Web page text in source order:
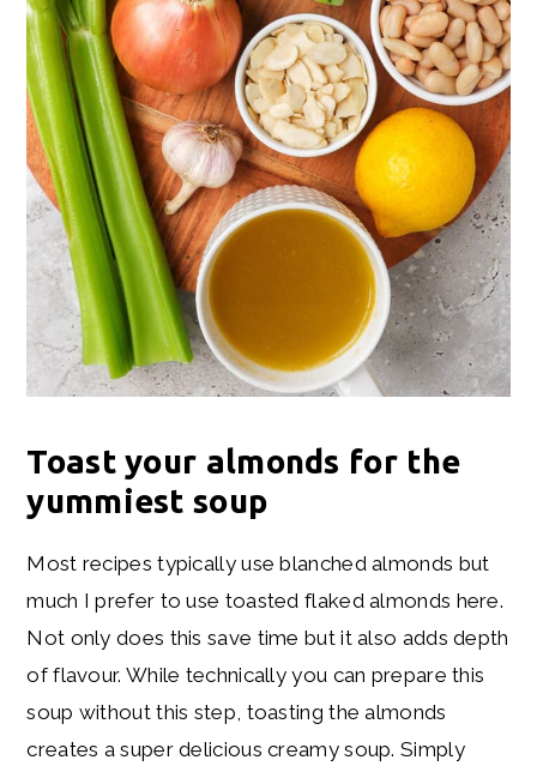
Toast your almonds for the
yummiest soup
Most recipes typically use blanched almonds but
much I prefer to use toasted flaked almonds here.
Not only does this save time but it also adds depth
of flavour. While technically you can prepare this
soup without this step, toasting the almonds
creates a super delicious creamy soup. Simply